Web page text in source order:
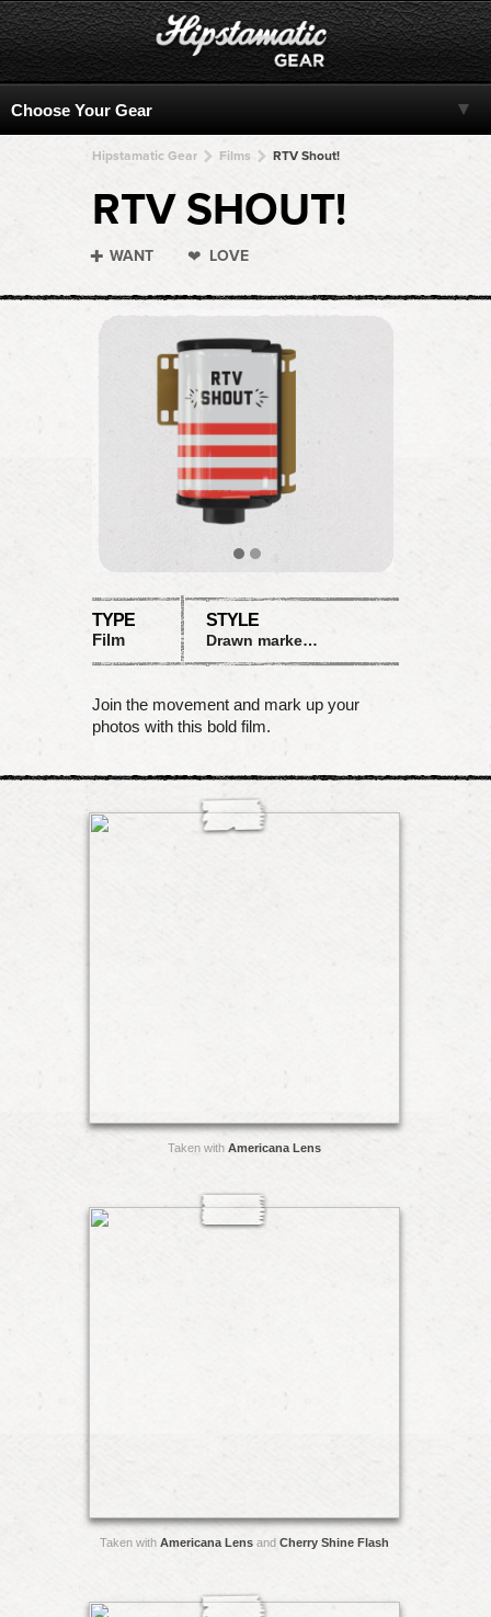
Hipstamatic Gear Films RTV Shout!
RTV SHOUT!
WANT LOVE
TYPE
Film
STYLE
Drawn marker with shout!
Join the movement and mark up your
photos with this bold film.
Taken with Americana Lens
Taken with Americana Lens and Cherry Shine Flash